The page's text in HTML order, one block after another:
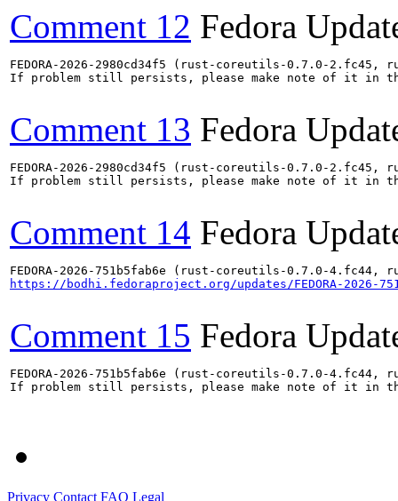
Comment 12 Fedora
FEDORA-2026-2980cd34f5 (rust-coreutils-0.7.0-
If problem still persists, please make note of it in
Comment 13 Fedora
FEDORA-2026-2980cd34f5 (rust-coreutils-0.7.0-
If problem still persists, please make note of it in
Comment 14 Fedora
https://bodhi.fedoraproject.org/updates/FEDORA-2026-
Comment 15 Fedora
FEDORA-2026-751b5fab6e (rust-coreutils-0.7.0-
If problem still persists, please make note of it in
Privacy Contact FAQ Legal